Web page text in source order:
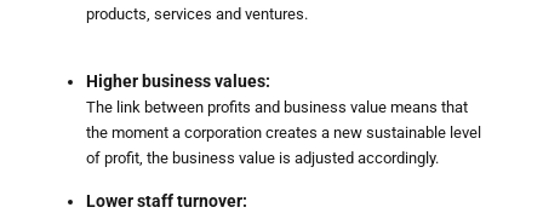
products, services and ventures.
Higher business values:
The link between profits and business value means that
the moment a corporation creates a new sustainable level
of profit, the business value is adjusted accordingly.
Lower staff turnover: